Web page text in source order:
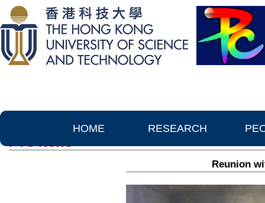
HOME RESEARCH
PTC News
Reunion